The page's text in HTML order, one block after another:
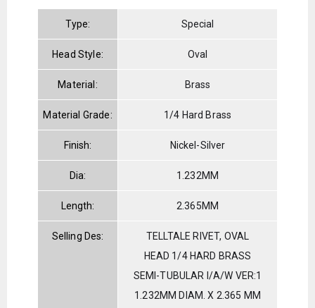
Type: Special
Head Style: Oval
Material: Brass
Material Grade: 1/4 Hard Brass
Finish: Nickel-Silver
Dia: 1.232MM
Length: 2.365MM
Selling Des:
TELLTALE RIVET, OVAL
HEAD 1/4 HARD BRASS
SEMI-TUBULAR I/A/W VER:1
1.232MM DIAM. X 2.365 MM